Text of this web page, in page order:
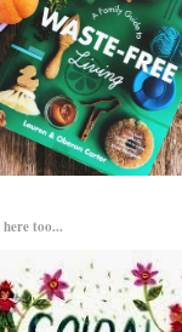
too...